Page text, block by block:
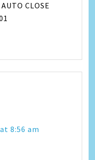
CLOSE
8:56 am